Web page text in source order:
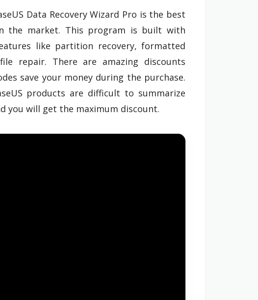
Data Recovery Wizard Pro is the best
the market. This program is built with
like partition recovery, formatted
repair. There are amazing discounts
save your money during the purchase.
products are difficult to summarize
you will get the maximum discount.